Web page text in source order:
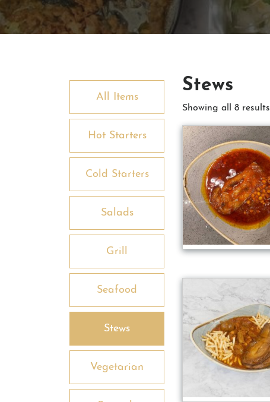
All Items
Hot Starters
Cold Starters
Salads
Grill
Seafood
Stews
Vegetarian
Stews
Showing all 8 results